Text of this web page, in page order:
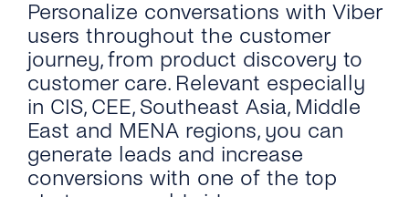
Personalize conversations with Viber
users throughout the customer
journey, from product discovery to
customer care. Relevant especially
in CIS, CEE, Southeast Asia, Middle
East and MENA regions, you can
generate leads and increase
conversions with one of the top